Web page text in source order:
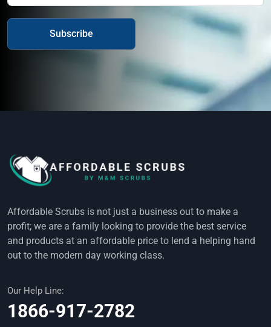
Subscribe
Affordable Scrubs is not just a business out to make a
profit; we are a family looking to provide the best service
and products at an affordable price to lend a helping hand
out to the modern day working class.
Our Help Line:
1866-917-2782